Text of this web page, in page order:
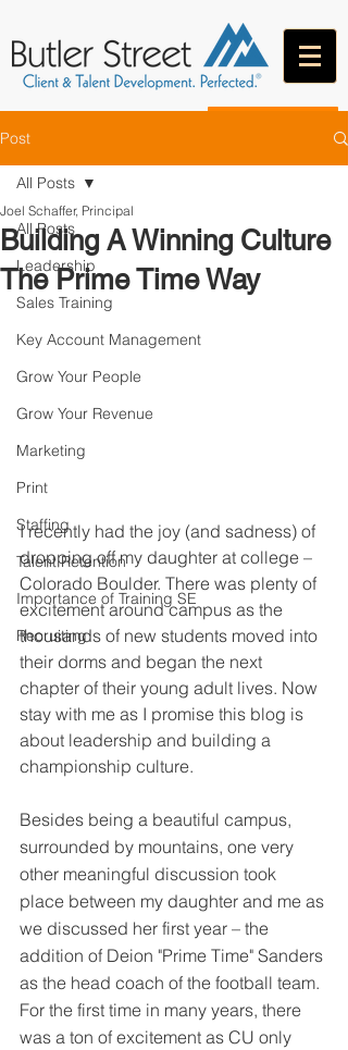
Post
All Posts
Leadership
Sales Training
Key Account Management
Grow Your People
Grow Your Revenue
Marketing
Print
Staffing
Talent Retention
Importance of Training SE
Recruiting
All Posts
Building A Winning Culture
The Prime Time Way
Joel Schaffer, Principal
I recently had the joy (and sadness) of
dropping off my daughter at college –
Colorado Boulder. There was plenty of
excitement around campus as the
thousands of new students moved into
their dorms and began the next
chapter of their young adult lives. Now
stay with me as I promise this blog is
about leadership and building a
championship culture.
Besides being a beautiful campus,
surrounded by mountains, one very
other meaningful discussion took
place between my daughter and me as
we discussed her first year – the
addition of Deion "Prime Time" Sanders
as the head coach of the football team.
For the first time in many years, there
was a ton of excitement as CU only